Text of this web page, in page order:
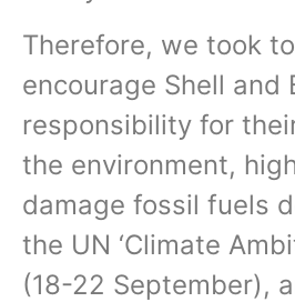
Therefore, we took
encourage Shell and
responsibility for
the environment,
damage fossil fuels
the UN ‘Climate
(18-22 September),